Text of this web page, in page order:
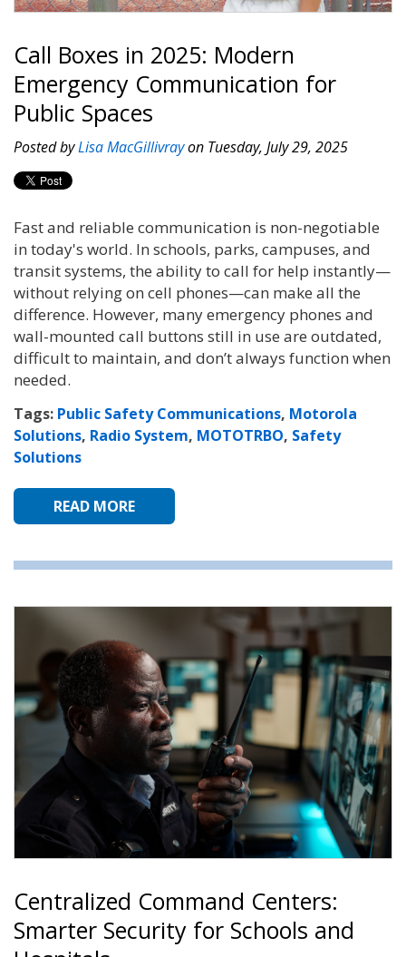
Call Boxes in 2025: Modern
Emergency Communication for
Public Spaces
Posted byLisa MacGillivrayon Tuesday, July 29, 2025
Fast and reliable communication is non-negotiable
in today's world. In schools, parks, campuses, and
transit systems, the ability to call for help instantly—
without relying on cell phones—can make all the
difference. However, many emergency phones and
wall-mounted call buttons still in use are outdated,
difficult to maintain, and don’t always function when
needed.
Tags: Public Safety Communications, Motorola
Solutions, Radio System, MOTOTRBO, Safety
Solutions
READ MORE
Centralized Command Centers:
Smarter Security for Schools and